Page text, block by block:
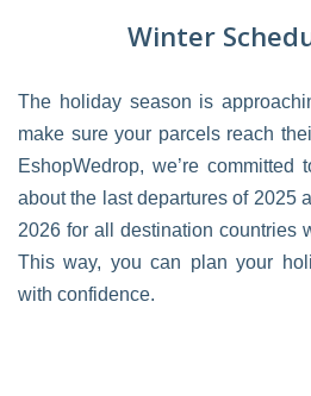
Winter
The holiday season is
make sure your parcels reach
EshopWedrop, we’re committed
about the last departures of 2025
2026 for all destination countries
This way, you can plan your
with confidence.